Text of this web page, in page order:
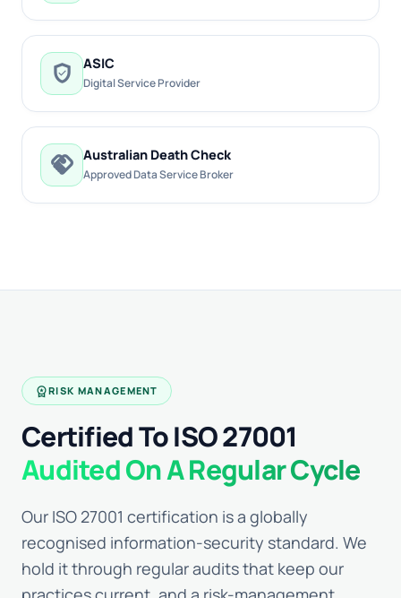
verified_user ASIC
Digital Service Provider
handshake Australian Death Check
Approved Data Service Broker
workspace_premiumRISK MANAGEMENT
Certified To ISO 27001
Audited On A Regular Cycle
Our ISO 27001 certification is a globally
recognised information-security standard. We
hold it through regular audits that keep our